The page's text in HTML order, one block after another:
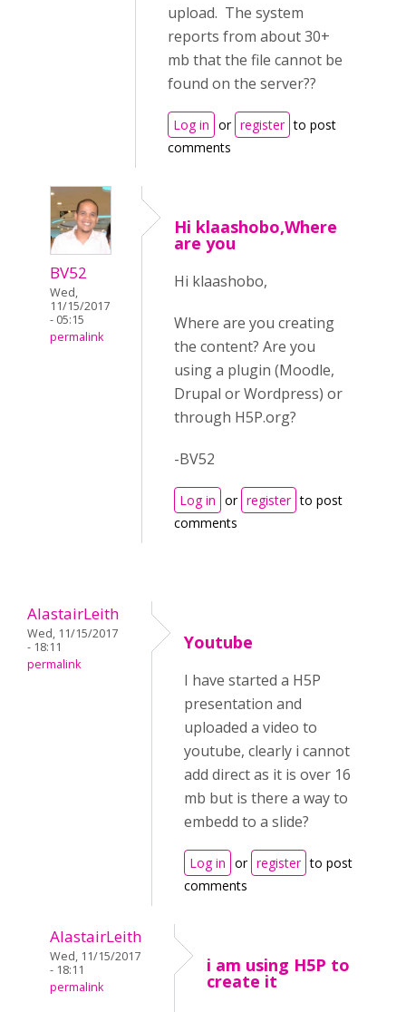
upload. The system
reports from about 30+
mb that the file cannot be
found on the server??
Log in or register to post
comments
BV52
Wed,
11/15/2017
- 05:15
permalink
Hi klaashobo,Where
are you
Hi klaashobo,
Where are you creating
the content? Are you
using a plugin (Moodle,
Drupal or Wordpress) or
through H5P.org?
-BV52
Log in or register to post
comments
AlastairLeith
Wed, 11/15/2017
- 18:11
permalink
Youtube
I have started a H5P
presentation and
uploaded a video to
youtube, clearly i cannot
add direct as it is over 16
mb but is there a way to
embedd to a slide?
Log in or register to post
comments
AlastairLeith
Wed, 11/15/2017
- 18:11
permalink
i am using H5P to
create it